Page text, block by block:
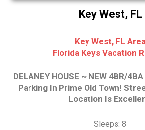
Key West, FL
Key West, FL Area
Florida Keys Vacation
DELANEY HOUSE ~ NEW 4BR/
Parking In Prime Old Town!
Location Is
Sleeps: 8